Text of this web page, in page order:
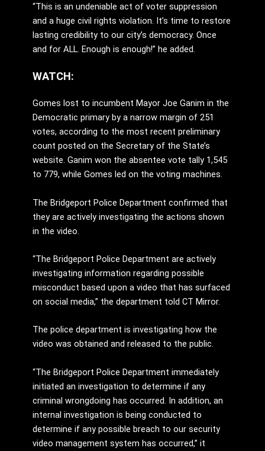
“This is an undeniable act of voter suppression
and a huge civil rights violation. It’s time to restore
lasting credibility to our city’s democracy. Once
and for ALL. Enough is enough!” he added.
WATCH:
Gomes lost to incumbent Mayor Joe Ganim in the
Democratic primary by a narrow margin of 251
votes, according to the most recent preliminary
count posted on the Secretary of the State’s
website. Ganim won the absentee vote tally 1,545
to 779, while Gomes led on the voting machines.
The Bridgeport Police Department confirmed that
they are actively investigating the actions shown
in the video.
“The Bridgeport Police Department are actively
investigating information regarding possible
misconduct based upon a video that has surfaced
on social media,” the department told CT Mirror.
The police department is investigating how the
video was obtained and released to the public.
“The Bridgeport Police Department immediately
initiated an investigation to determine if any
criminal wrongdoing has occurred. In addition, an
internal investigation is being conducted to
determine if any possible breach to our security
video management system has occurred,” it